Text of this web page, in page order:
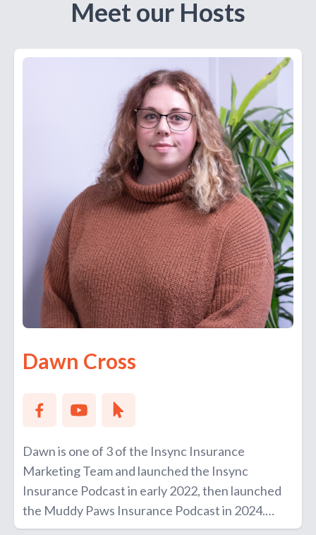
Meet our Hosts
Dawn Cross
Dawn is one of 3 of the Insync Insurance
Marketing Team and launched the Insync
Insurance Podcast in early 2022, then launched
the Muddy Paws Insurance Podcast in 2024.
She loves walking along the beach, reading